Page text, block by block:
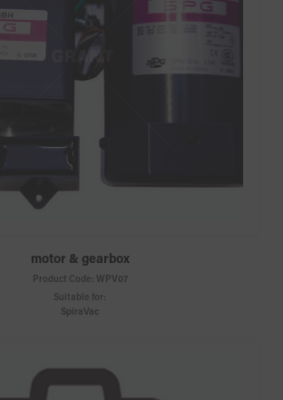
motor & gearbox
Product Code: WPV07
Suitable for:
SpiraVac